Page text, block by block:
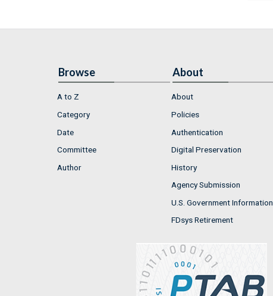
Browse
A to Z
Category
Date
Committee
Author
About
About
Policies
Authentication
Digital Preservation
History
Agency Submission
U.S. Government Information
FDsys Retirement